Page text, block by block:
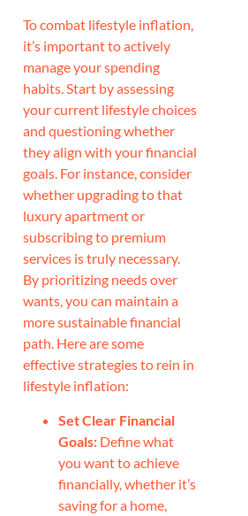
To combat lifestyle inflation,
it’s important to actively
manage your spending
habits. Start by assessing
your current lifestyle choices
and questioning whether
they align with your financial
goals. For instance, consider
whether upgrading to that
luxury apartment or
subscribing to premium
services is truly necessary.
By prioritizing needs over
wants, you can maintain a
more sustainable financial
path. Here are some
effective strategies to rein in
lifestyle inflation:
Set Clear Financial
Goals: Define what
you want to achieve
financially, whether it’s
saving for a home,